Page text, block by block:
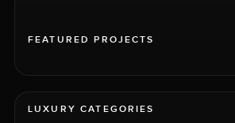
FEATURED PROJECTS
LUXURY CATEGORIES